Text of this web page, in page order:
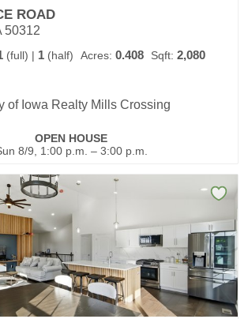
ROAD
50312
(full) | 1 (half) Acres: 0.408 Sqft: 2,080
of Iowa Realty Mills Crossing
OPEN HOUSE
8/9, 1:00 p.m. – 3:00 p.m.